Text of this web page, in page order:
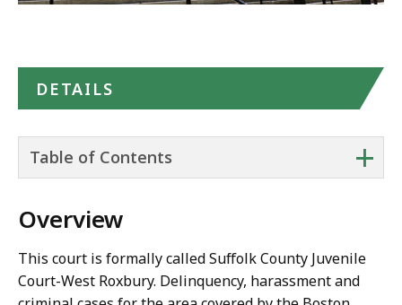
DETAILS
+
Table of Contents
Overview
This court is formally called Suffolk County Juvenile
Court-West Roxbury. Delinquency, harassment and